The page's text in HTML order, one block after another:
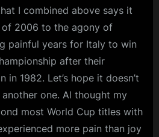
I combined above says it
of 2006 to the agony of
painful years for Italy to win
after their
in 1982. Let’s hope it doesn’t
one. Al thought my
most World Cup titles with
more pain than joy